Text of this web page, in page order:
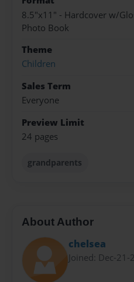
8.5"x11" - Hardcover w/
Photo Book
Theme
Children
Sales Term
Everyone
Preview Limit
24 pages
grandparents
About Author
chelsea
Joined: Dec-21-